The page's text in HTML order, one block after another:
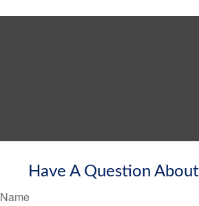
Have A Question
Name